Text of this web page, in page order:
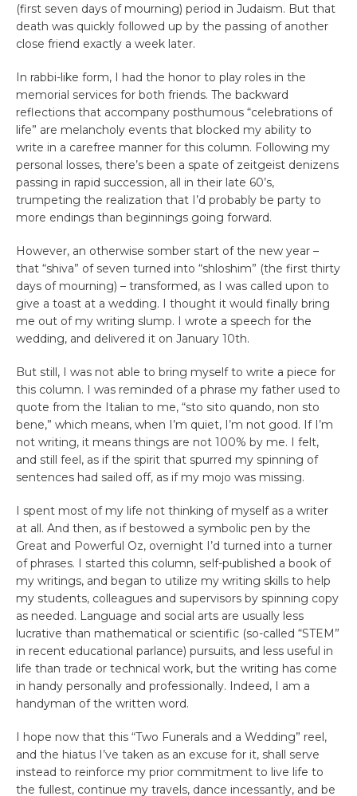
(first seven days of mourning) period in Judaism. But that
death was quickly followed up by the passing of another
close friend exactly a week later.
In rabbi-like form, I had the honor to play roles in the
memorial services for both friends. The backward
reflections that accompany posthumous “celebrations of
life” are melancholy events that blocked my ability to
write in a carefree manner for this column. Following my
personal losses, there’s been a spate of zeitgeist denizens
passing in rapid succession, all in their late 60’s,
trumpeting the realization that I’d probably be party to
more endings than beginnings going forward.
However, an otherwise somber start of the new year –
that “shiva” of seven turned into “shloshim” (the first thirty
days of mourning) – transformed, as I was called upon to
give a toast at a wedding. I thought it would finally bring
me out of my writing slump. I wrote a speech for the
wedding, and delivered it on January 10th.
But still, I was not able to bring myself to write a piece for
this column. I was reminded of a phrase my father used to
quote from the Italian to me, “sto sito quando, non sto
bene,” which means, when I’m quiet, I’m not good. If I’m
not writing, it means things are not 100% by me. I felt,
and still feel, as if the spirit that spurred my spinning of
sentences had sailed off, as if my mojo was missing.
I spent most of my life not thinking of myself as a writer
at all. And then, as if bestowed a symbolic pen by the
Great and Powerful Oz, overnight I’d turned into a turner
of phrases. I started this column, self-published a book of
my writings, and began to utilize my writing skills to help
my students, colleagues and supervisors by spinning copy
as needed. Language and social arts are usually less
lucrative than mathematical or scientific (so-called “STEM”
in recent educational parlance) pursuits, and less useful in
life than trade or technical work, but the writing has come
in handy personally and professionally. Indeed, I am a
handyman of the written word.
I hope now that this “Two Funerals and a Wedding” reel,
and the hiatus I’ve taken as an excuse for it, shall serve
instead to reinforce my prior commitment to live life to
the fullest, continue my travels, dance incessantly, and be